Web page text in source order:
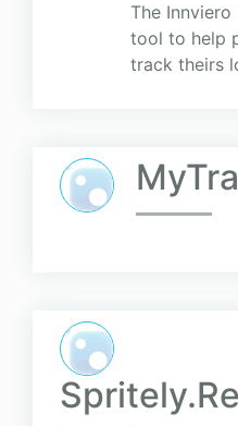
The
tool to help
track theirs